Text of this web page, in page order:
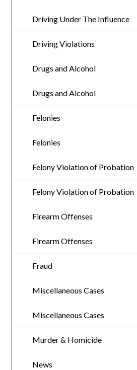
Driving Under The Influence
Driving Violations
Drugs and Alcohol
Drugs and Alcohol
Felonies
Felonies
Felony Violation of Probation
Felony Violation of Probation
Firearm Offenses
Firearm Offenses
Fraud
Miscellaneous Cases
Miscellaneous Cases
Murder & Homicide
News